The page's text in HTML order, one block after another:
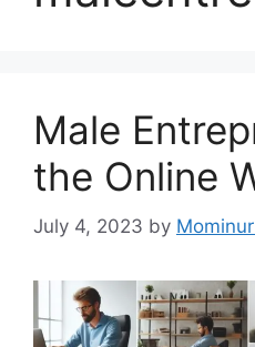
Male
the Online
July 4, 2023 by